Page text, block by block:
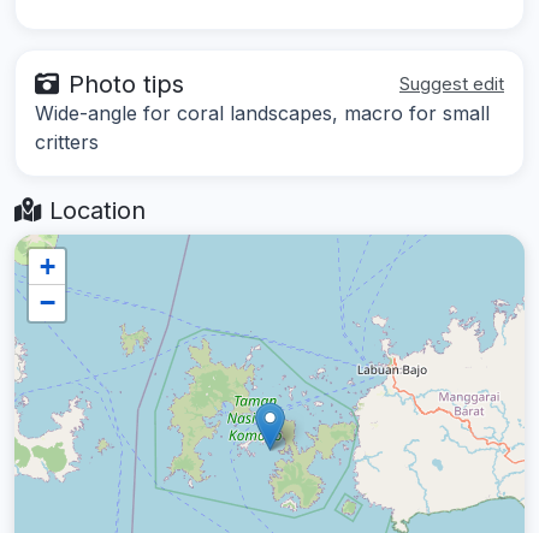
Photo tips Suggest edit
Wide-angle for coral landscapes, macro for small
critters
Location
+
−